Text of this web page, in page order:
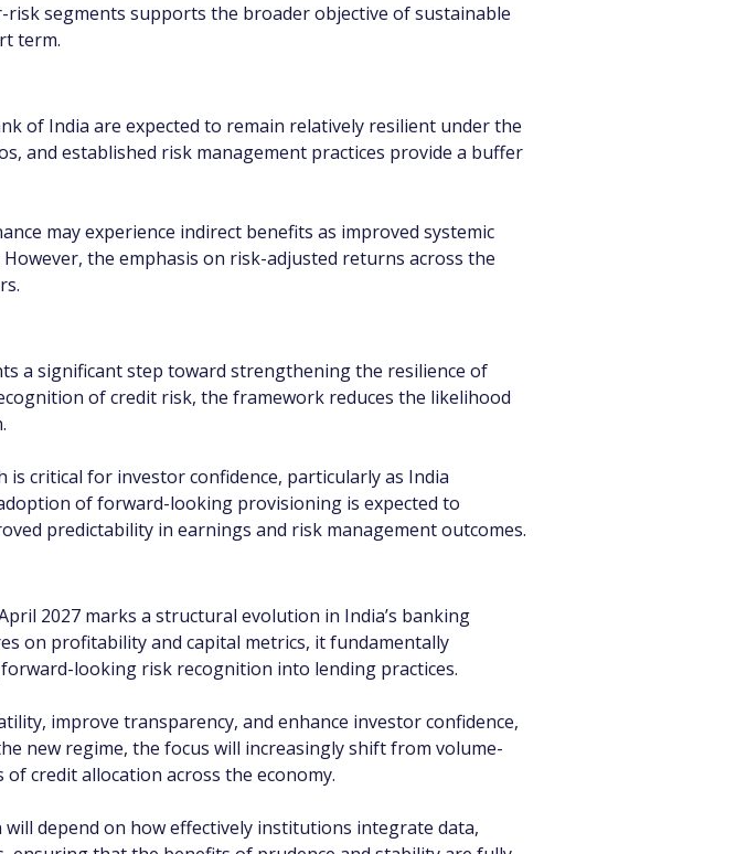
segments supports the broader objective of sustainable
term.
of India are expected to remain relatively resilient under the
and established risk management practices provide a buffer
may experience indirect benefits as improved systemic
the emphasis on risk-adjusted returns across the
a significant step toward strengthening the resilience of
of credit risk, the framework reduces the likelihood
critical for investor confidence, particularly as India
of forward-looking provisioning is expected to
predictability in earnings and risk management outcomes.
2027 marks a structural evolution in India’s banking
on profitability and capital metrics, it fundamentally
looking risk recognition into lending practices.
improve transparency, and enhance investor confidence,
new regime, the focus will increasingly shift from volume-
credit allocation across the economy.
depend on how effectively institutions integrate data,